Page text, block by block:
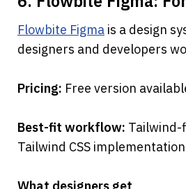
Flowbite Figma is a design
designers and developers
Pricing: Free version
Best-fit workflow: Tailwind-
Tailwind CSS
What designers get